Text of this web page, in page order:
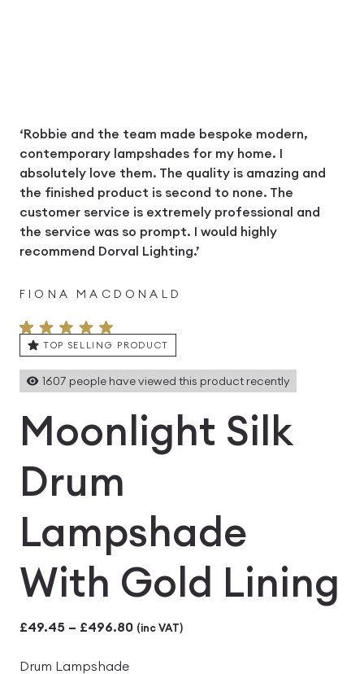
‘Robbie and the team made bespoke modern,
contemporary lampshades for my home. I
absolutely love them. The quality is amazing and
the finished product is second to none. The
customer service is extremely professional and
the service was so prompt. I would highly
recommend Dorval Lighting.’
FIONA MACDONALD
TOP SELLING PRODUCT
1607 people have viewed this product recently
Moonlight Silk
Drum
Lampshade
With Gold Lining
£49.45 – £496.80Price
(inc VAT)
Drum Lampshade